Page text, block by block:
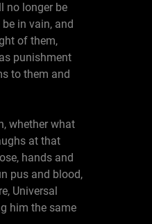
no longer be
in vain, and
of them,
punishment
to them and
whether what
at that
hands and
pus and blood,
Universal
him the same